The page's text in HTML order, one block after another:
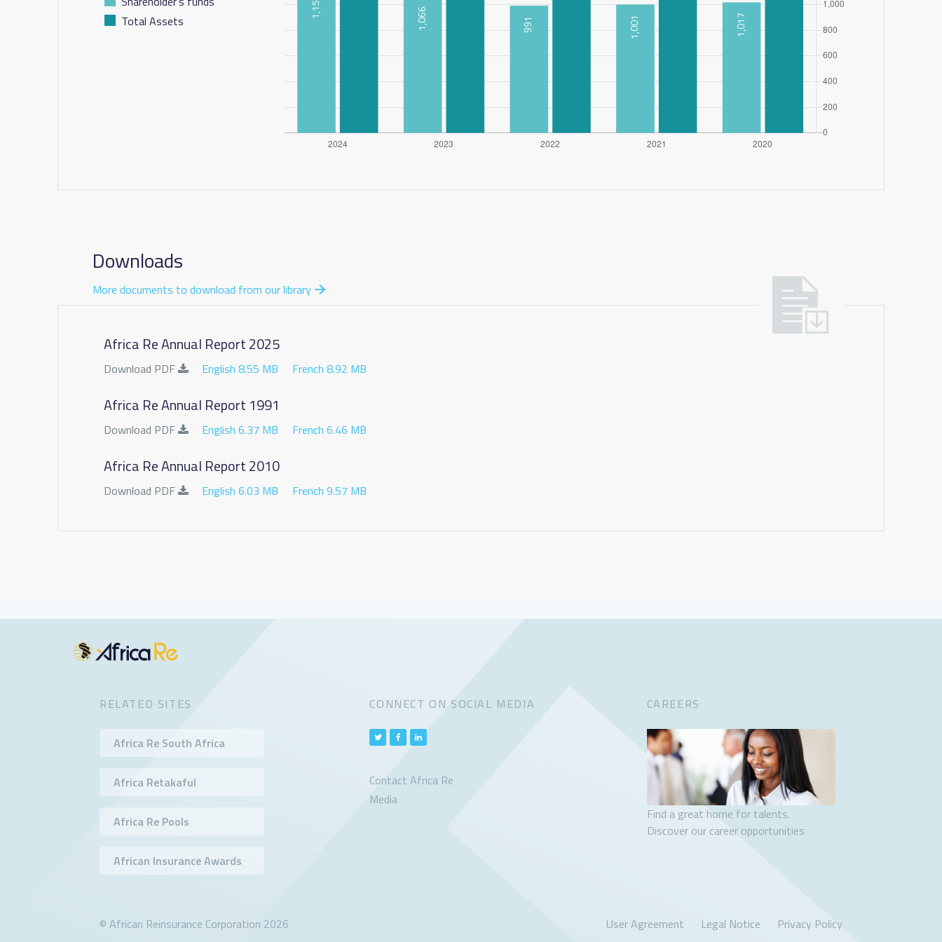
Total Assets
Downloads
More documents to download from our library
Africa Re Annual Report 2025
Download PDF English 8.55 MB French 8.92 MB
Africa Re Annual Report 1991
Download PDF English 6.37 MB French 6.46 MB
Africa Re Annual Report 2010
Download PDF English 6.03 MB French 9.57 MB
RELATED SITES
Africa Re South Africa
Africa Retakaful
Africa Re Pools
African Insurance Awards
CONNECT ON SOCIAL MEDIA
Contact Africa Re
Media
CAREERS
Find a great home for talents.
Discover our career opportunities
© African Reinsurance Corporation 2026 User Agreement Legal Notice Privacy Policy